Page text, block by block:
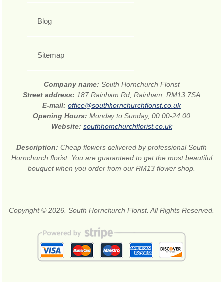
Blog
Sitemap
Company name: South Hornchurch Florist
Street address: 187 Rainham Rd, Rainham, RM13 7SA
E-mail: office@southhornchurchflorist.co.uk
Opening Hours: Monday to Sunday, 00:00-24:00
Website: southhornchurchflorist.co.uk
Description: Cheap flowers delivered by professional South
Hornchurch florist. You are guaranteed to get the most beautiful
bouquet when you order from our RM13 flower shop.
Copyright © 2026. South Hornchurch Florist. All Rights Reserved.